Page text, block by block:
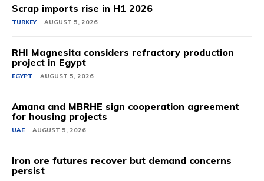
Scrap imports rise in H1 2026
TURKEY AUGUST 5, 2026
RHI Magnesita considers refractory production
project in Egypt
EGYPT AUGUST 5, 2026
Amana and MBRHE sign cooperation agreement
for housing projects
UAE AUGUST 5, 2026
Iron ore futures recover but demand concerns
persist